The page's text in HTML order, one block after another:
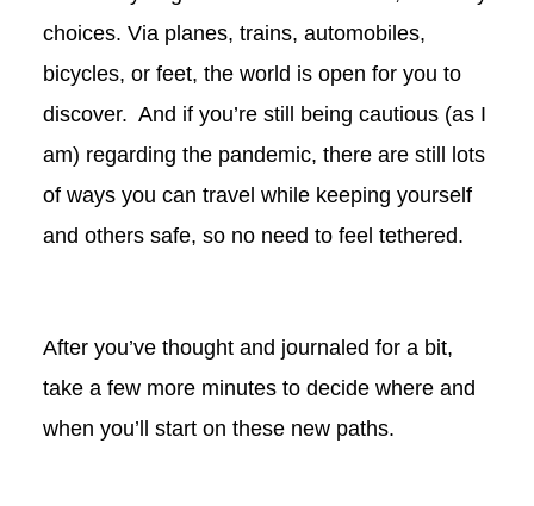
choices. Via planes, trains, automobiles,
bicycles, or feet, the world is open for you to
discover. And if you’re still being cautious (as I
am) regarding the pandemic, there are still lots
of ways you can travel while keeping yourself
and others safe, so no need to feel tethered.
After you’ve thought and journaled for a bit,
take a few more minutes to decide where and
when you’ll start on these new paths.